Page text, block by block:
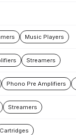
Music Players
Streamers
Phono Pre Amplifiers
Streamers
Cartridges